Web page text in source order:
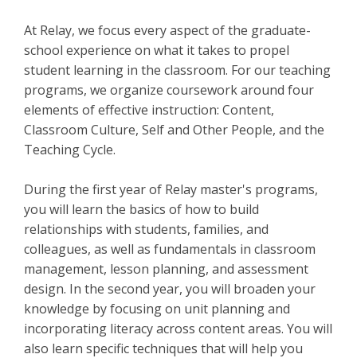
At Relay, we focus every aspect of the graduate-
school experience on what it takes to propel
student learning in the classroom. For our teaching
programs, we organize coursework around four
elements of effective instruction: Content,
Classroom Culture, Self and Other People, and the
Teaching Cycle.
During the first year of Relay master's programs,
you will learn the basics of how to build
relationships with students, families, and
colleagues, as well as fundamentals in classroom
management, lesson planning, and assessment
design. In the second year, you will broaden your
knowledge by focusing on unit planning and
incorporating literacy across content areas. You will
also learn specific techniques that will help you